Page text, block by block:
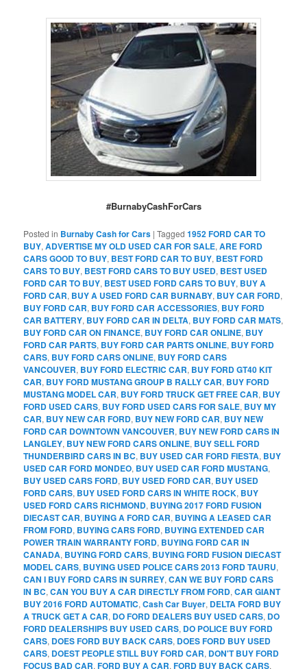
#BurnabyCashForCars
Posted in Burnaby Cash for Cars |Tagged 1952 FORD CAR TO
BUY,ADVERTISE MY OLD USED CAR FOR SALE,ARE FORD
CARS GOOD TO BUY, BEST FORD CAR TO BUY, BEST FORD
CARS TO BUY, BEST FORD CARS TO BUY USED, BEST USED
FORD CAR TO BUY, BEST USED FORD CARS TO BUY, BUY A
FORD CAR, BUY A USED FORD CAR BURNABY, BUY CAR FORD,
BUY FORD CAR, BUY FORD CAR ACCESSORIES, BUY FORD
CAR BATTERY, BUY FORD CAR IN DELTA, BUY FORD CAR MATS,
BUY FORD CAR ON FINANCE, BUY FORD CAR ONLINE, BUY
FORD CAR PARTS, BUY FORD CAR PARTS ONLINE, BUY FORD
CARS, BUY FORD CARS ONLINE, BUY FORD CARS
VANCOUVER, BUY FORD ELECTRIC CAR, BUY FORD GT40 KIT
CAR, BUY FORD MUSTANG GROUP B RALLY CAR, BUY FORD
MUSTANG MODEL CAR, BUY FORD TRUCK GET FREE CAR, BUY
FORD USED CARS, BUY FORD USED CARS FOR SALE, BUY MY
CAR, BUY NEW CAR FORD, BUY NEW FORD CAR, BUY NEW
FORD CAR DOWNTOWN VANCOUVER, BUY NEW FORD CARS IN
LANGLEY, BUY NEW FORD CARS ONLINE, BUY SELL FORD
THUNDERBIRD CARS IN BC, BUY USED CAR FORD FIESTA, BUY
USED CAR FORD MONDEO, BUY USED CAR FORD MUSTANG,
BUY USED CARS FORD, BUY USED FORD CAR, BUY USED
FORD CARS, BUY USED FORD CARS IN WHITE ROCK, BUY
USED FORD CARS RICHMOND, BUYING 2017 FORD FUSION
DIECAST CAR, BUYING A FORD CAR, BUYING A LEASED CAR
FROM FORD, BUYING CARS FORD, BUYING EXTENDED CAR
POWER TRAIN WARRANTY FORD, BUYING FORD CAR IN
CANADA, BUYING FORD CARS, BUYING FORD FUSION DIECAST
MODEL CARS, BUYING USED POLICE CARS 2013 FORD TAURU,
CAN I BUY FORD CARS IN SURREY,CAN WE BUY FORD CARS
IN BC,CAN YOU BUY A CAR DIRECTLY FROM FORD,CAR GIANT
BUY 2016 FORD AUTOMATIC,Cash Car Buyer, DELTA FORD BUY
A TRUCK GET A CAR, DO FORD DEALERS BUY USED CARS, DO
FORD DEALERSHIPS BUY USED CARS, DO POLICE BUY FORD
CARS, DOES FORD BUY BACK CARS, DOES FORD BUY USED
CARS, DOEST PEOPLE STILL BUY FORD CAR, DON'T BUY FORD
FOCUS BAD CAR,FORD BUY A CAR,FORD BUY BACK CARS,